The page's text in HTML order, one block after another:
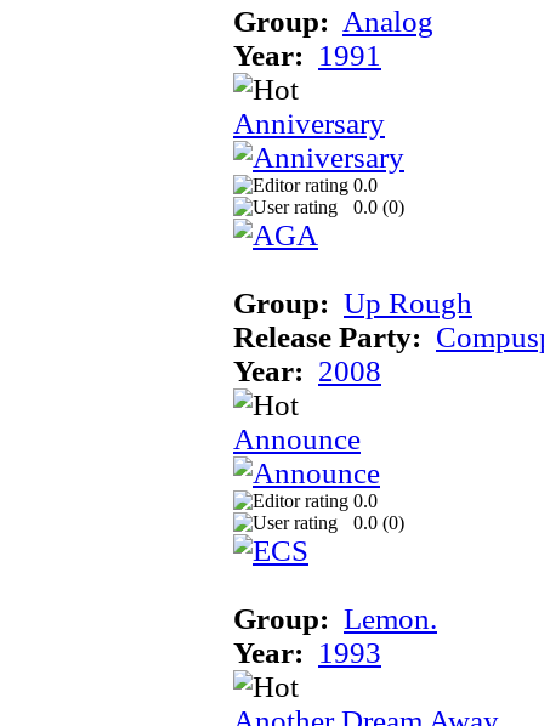
Group: Analog
Year: 1991
Anniversary
0.0
0.0 (0)
Group: Up Rough
Release Party:
Year: 2008
Announce
0.0
0.0 (0)
Group: Lemon.
Year: 1993